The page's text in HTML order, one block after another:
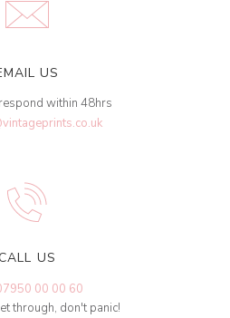
US
within 48hrs
US
00 00 60
through, don't panic!